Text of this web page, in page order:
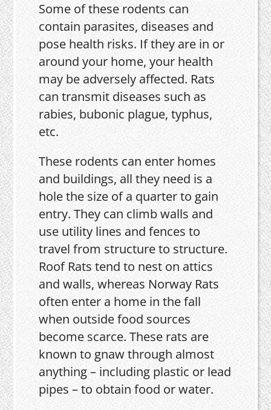
Some of these rodents can
contain parasites, diseases and
pose health risks. If they are in or
around your home, your health
may be adversely affected. Rats
can transmit diseases such as
rabies, bubonic plague, typhus,
etc.
These rodents can enter homes
and buildings, all they need is a
hole the size of a quarter to gain
entry. They can climb walls and
use utility lines and fences to
travel from structure to structure.
Roof Rats tend to nest on attics
and walls, whereas Norway Rats
often enter a home in the fall
when outside food sources
become scarce. These rats are
known to gnaw through almost
anything – including plastic or lead
pipes – to obtain food or water.